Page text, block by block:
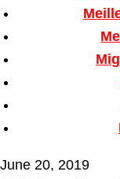
June 20, 2019